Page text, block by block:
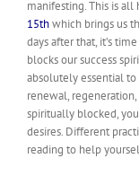
manifesting. This is
15thwhich brings us
days after that, it’s
blocks our success
absolutely essential
renewal,
spiritually blocked,
desires. Different
reading to help